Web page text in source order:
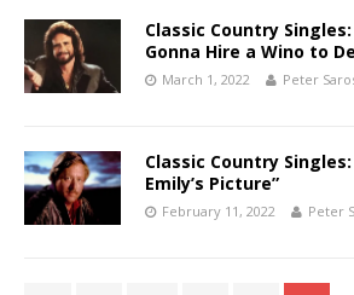
Classic Country Singles:
Gonna Hire a Wino to
March 1, 2022 Peter
Classic Country
Emily’s Picture”
February 11, 2022 Peter